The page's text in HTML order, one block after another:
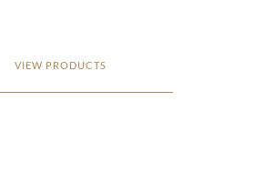
VIEW PRODUCTS